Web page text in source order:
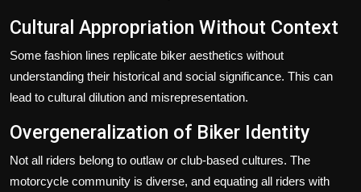
Cultural Appropriation Without Context
Some fashion lines replicate biker aesthetics without
understanding their historical and social significance. This can
lead to cultural dilution and misrepresentation.
Overgeneralization of Biker Identity
Not all riders belong to outlaw or club-based cultures. The
motorcycle community is diverse, and equating all riders with